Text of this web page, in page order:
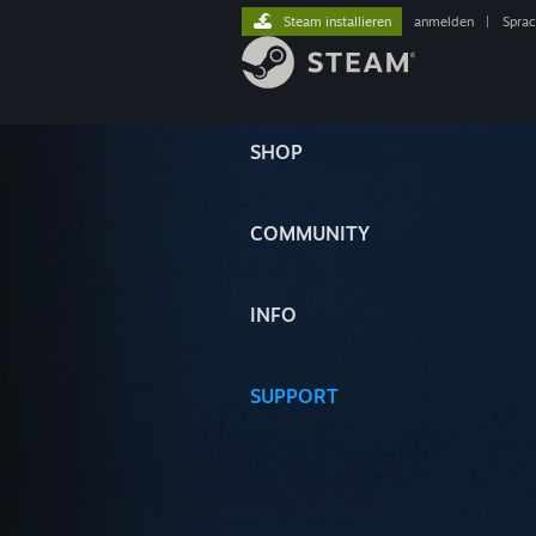
SHOP
COMMUNITY
INFO
SUPPORT
Steam installieren anmelden